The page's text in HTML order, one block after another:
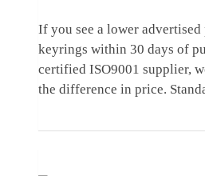
If you see a lower
keyrings within 30 days of
certified ISO9001 supplier,
the difference in price.